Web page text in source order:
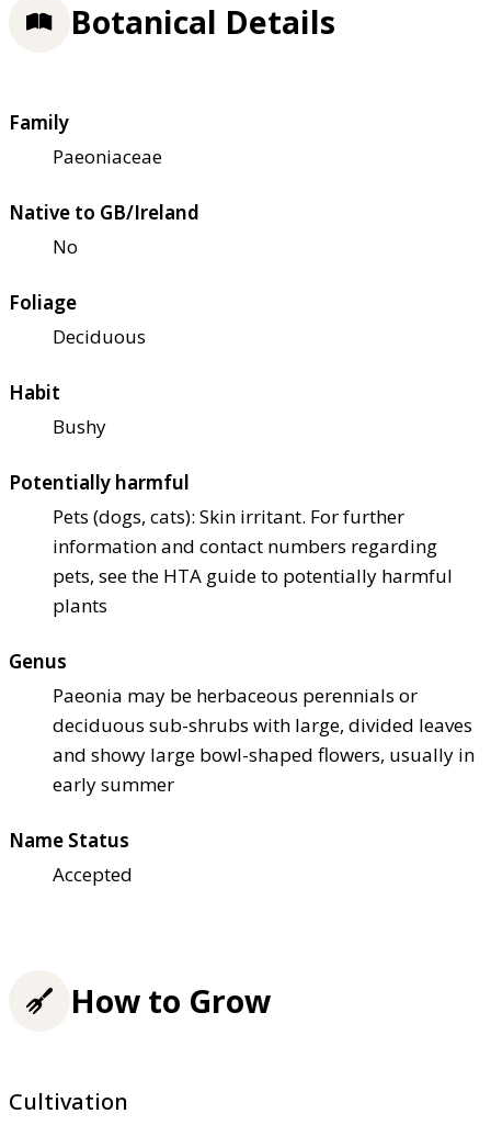
Botanical Details
Family
Paeoniaceae
Native to GB/Ireland
No
Foliage
Deciduous
Habit
Bushy
Potentially harmful
Pets (dogs, cats): Skin irritant. For further
information and contact numbers regarding
pets, see the HTA guide to potentially harmful
plants
Genus
Paeonia may be herbaceous perennials or
deciduous sub-shrubs with large, divided leaves
and showy large bowl-shaped flowers, usually in
early summer
Name Status
Accepted
How to Grow
Cultivation